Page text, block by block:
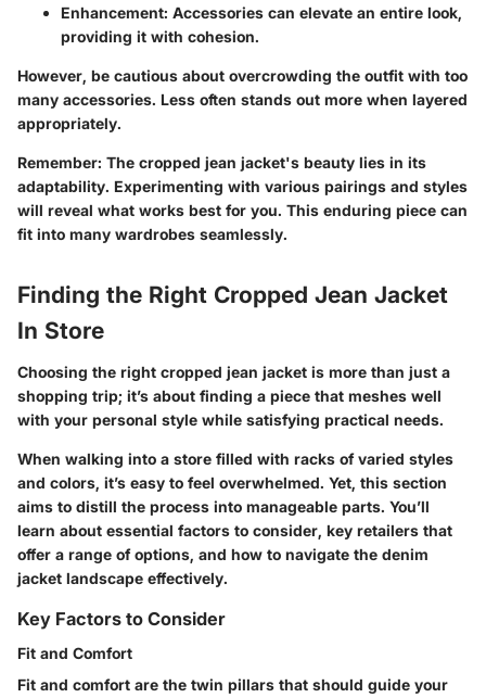
Enhancement: Accessories can elevate an entire look,
providing it with cohesion.
However, be cautious about overcrowding the outfit with too
many accessories. Less often stands out more when layered
appropriately.
Remember: The cropped jean jacket's beauty lies in its
adaptability. Experimenting with various pairings and styles
will reveal what works best for you. This enduring piece can
fit into many wardrobes seamlessly.
Finding the Right Cropped Jean Jacket
In Store
Choosing the right cropped jean jacket is more than just a
shopping trip; it’s about finding a piece that meshes well
with your personal style while satisfying practical needs.
When walking into a store filled with racks of varied styles
and colors, it’s easy to feel overwhelmed. Yet, this section
aims to distill the process into manageable parts. You’ll
learn about essential factors to consider, key retailers that
offer a range of options, and how to navigate the denim
jacket landscape effectively.
Key Factors to Consider
Fit and Comfort
Fit and comfort are the twin pillars that should guide your